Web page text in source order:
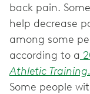
back pain.
help decrease
among some
according to a
Athletic Training.
Some people